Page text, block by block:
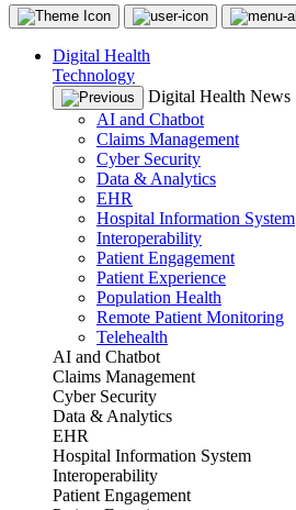
Digital Health
Technology
Digital Health News
AI and Chatbot
Claims Management
Cyber Security
Data & Analytics
EHR
Hospital Information System
Interoperability
Patient Engagement
Patient Experience
Population Health
Remote Patient Monitoring
Telehealth
AI and Chatbot
Claims Management
Cyber Security
Data & Analytics
EHR
Hospital Information System
Interoperability
Patient Engagement